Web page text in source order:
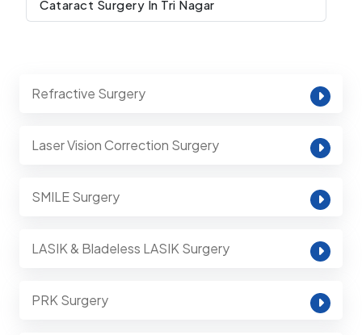
Cataract Surgery In Tri Nagar
Refractive Surgery
Laser Vision Correction Surgery
SMILE Surgery
LASIK & Bladeless LASIK Surgery
PRK Surgery